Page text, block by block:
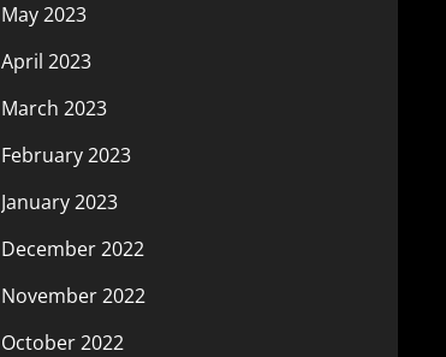
May 2023
April 2023
March 2023
February 2023
January 2023
December 2022
November 2022
October 2022